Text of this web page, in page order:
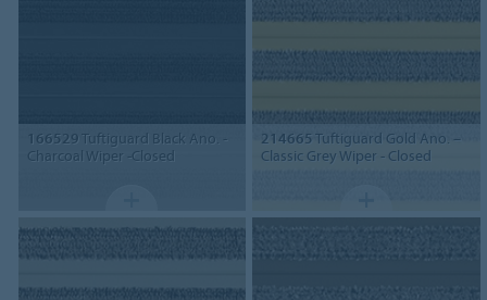
166529 Tuftiguard Black Ano. -
Charcoal Wiper -Closed
214665 Tuftiguard Gold Ano. –
Classic Grey Wiper - Closed